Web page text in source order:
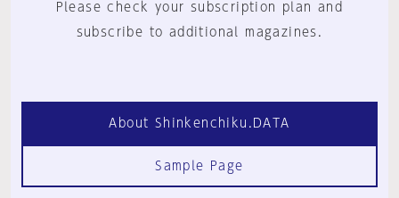
Please check your subscription plan and
subscribe to additional magazines.
About Shinkenchiku.DATA
Sample Page